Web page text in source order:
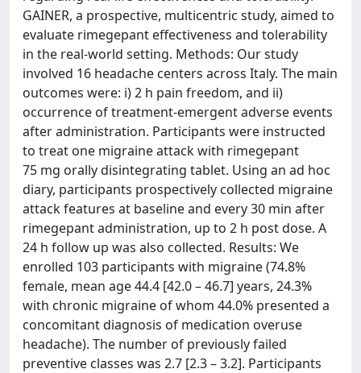
GAINER, a prospective, multicentric study, aimed to
evaluate rimegepant effectiveness and tolerability
in the real-world setting. Methods: Our study
involved 16 headache centers across Italy. The main
outcomes were: i) 2 h pain freedom, and ii)
occurrence of treatment-emergent adverse events
after administration. Participants were instructed
to treat one migraine attack with rimegepant
75 mg orally disintegrating tablet. Using an ad hoc
diary, participants prospectively collected migraine
attack features at baseline and every 30 min after
rimegepant administration, up to 2 h post dose. A
24 h follow up was also collected. Results: We
enrolled 103 participants with migraine (74.8%
female, mean age 44.4 [42.0 – 46.7] years, 24.3%
with chronic migraine of whom 44.0% presented a
concomitant diagnosis of medication overuse
headache). The number of previously failed
preventive classes was 2.7 [2.3 – 3.2]. Participants